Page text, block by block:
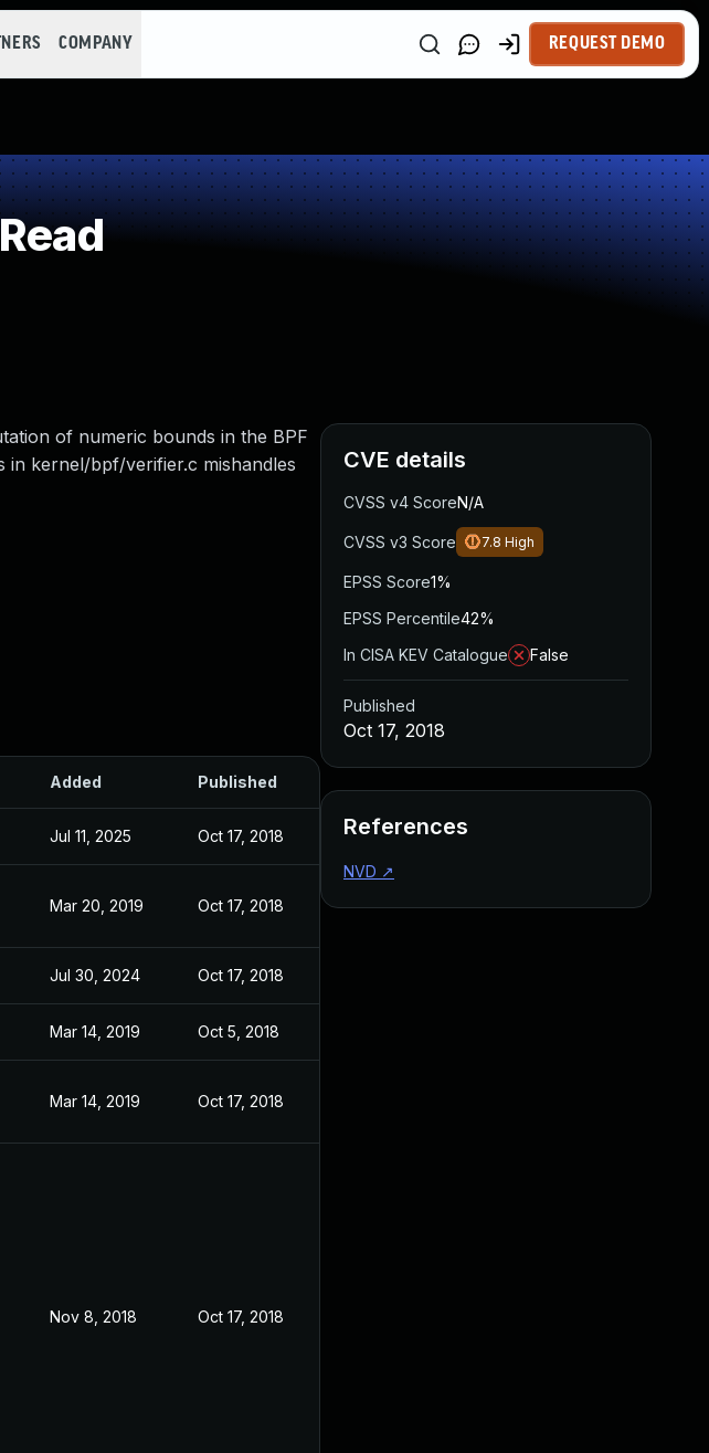
COMPANY REQUEST DEMO
of numeric bounds in the BPF
in kernel/bpf/verifier.c mishandles
Added Published
Jul 11, 2025 Oct 17, 2018
Mar 20, 2019 Oct 17, 2018
Jul 30, 2024 Oct 17, 2018
Mar 14, 2019 Oct 5, 2018
Mar 14, 2019 Oct 17, 2018
Nov 8, 2018 Oct 17, 2018
CVE details
CVSS v4 ScoreN/A
CVSS v3 Score 7.8 High
EPSS Score1%
EPSS Percentile42%
In CISA KEV Catalogue
False
Published
Oct 17, 2018
References
NVD ↗